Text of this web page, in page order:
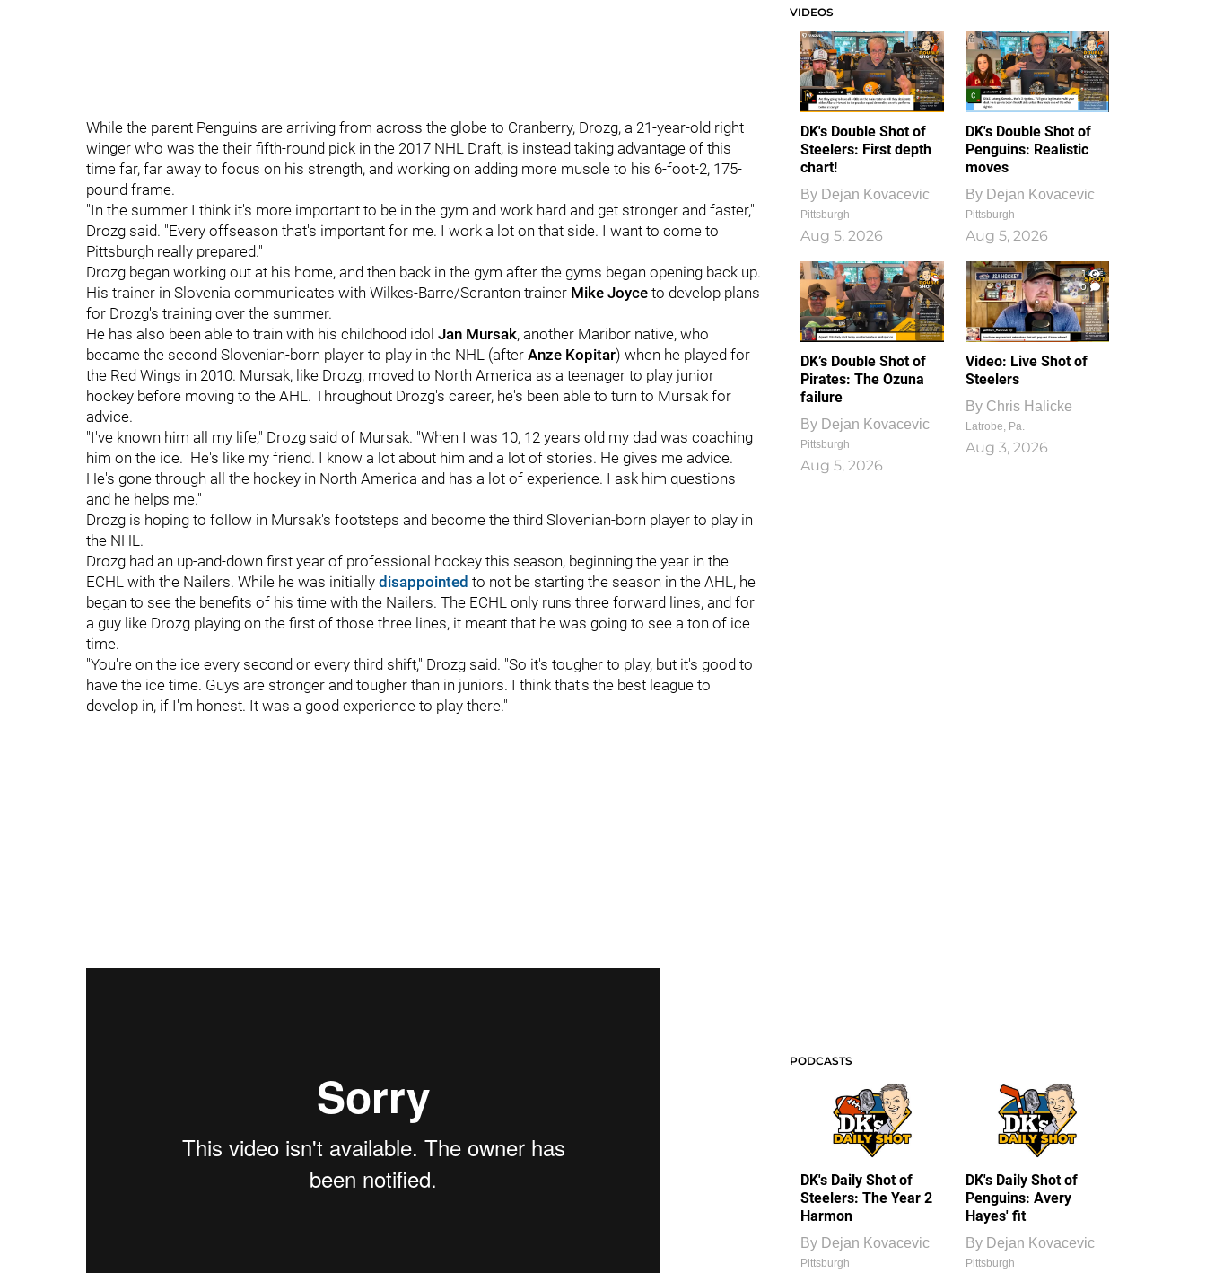
While the parent Penguins are arriving from across the globe to Cranberry, Drozg, a 21-year-old right
winger who was the their fifth-round pick in the 2017 NHL Draft, is instead taking advantage of this
time far, far away to focus on his strength, and working on adding more muscle to his 6-foot-2, 175-
pound frame.
"In the summer I think it's more important to be in the gym and work hard and get stronger and faster,"
Drozg said. "Every offseason that's important for me. I work a lot on that side. I want to come to
Pittsburgh really prepared."
Drozg began working out at his home, and then back in the gym after the gyms began opening back up.
His trainer in Slovenia communicates with Wilkes-Barre/Scranton trainer Mike Joyce to develop plans
for Drozg's training over the summer.
He has also been able to train with his childhood idol Jan Mursak, another Maribor native, who
became the second Slovenian-born player to play in the NHL (after Anze Kopitar) when he played for
the Red Wings in 2010. Mursak, like Drozg, moved to North America as a teenager to play junior
hockey before moving to the AHL. Throughout Drozg's career, he's been able to turn to Mursak for
advice.
"I've known him all my life," Drozg said of Mursak. "When I was 10, 12 years old my dad was coaching
him on the ice. He's like my friend. I know a lot about him and a lot of stories. He gives me advice.
He's gone through all the hockey in North America and has a lot of experience. I ask him questions
and he helps me."
Drozg is hoping to follow in Mursak's footsteps and become the third Slovenian-born player to play in
the NHL.
Drozg had an up-and-down first year of professional hockey this season, beginning the year in the
ECHL with the Nailers. While he was initially disappointed to not be starting the season in the AHL, he
began to see the benefits of his time with the Nailers. The ECHL only runs three forward lines, and for
a guy like Drozg playing on the first of those three lines, it meant that he was going to see a ton of ice
time.
"You're on the ice every second or every third shift," Drozg said. "So it's tougher to play, but it's good to
have the ice time. Guys are stronger and tougher than in juniors. I think that's the best league to
develop in, if I'm honest. It was a good experience to play there."
VIDEOS
DK's Double Shot of
Steelers: First depth
chart!
By Dejan Kovacevic
Pittsburgh
Aug 5, 2026
DK's Double Shot of
Penguins: Realistic
moves
By Dejan Kovacevic
Pittsburgh
Aug 5, 2026
DK’s Double Shot of
Pirates: The Ozuna
failure
By Dejan Kovacevic
Pittsburgh
Aug 5, 2026
1
0
Video: Live Shot of
Steelers
By Chris Halicke
Latrobe, Pa.
Aug 3, 2026
PODCASTS
DK's Daily Shot of
Steelers: The Year 2
Harmon
By Dejan Kovacevic
Pittsburgh
DK's Daily Shot of
Penguins: Avery
Hayes' fit
By Dejan Kovacevic
Pittsburgh